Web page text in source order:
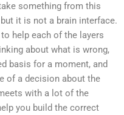
something from this
it is not a brain interface.
help each of the layers
about what is wrong,
basis for a moment, and
of a decision about the
with a lot of the
you build the correct